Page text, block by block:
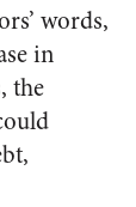
words,
in
the